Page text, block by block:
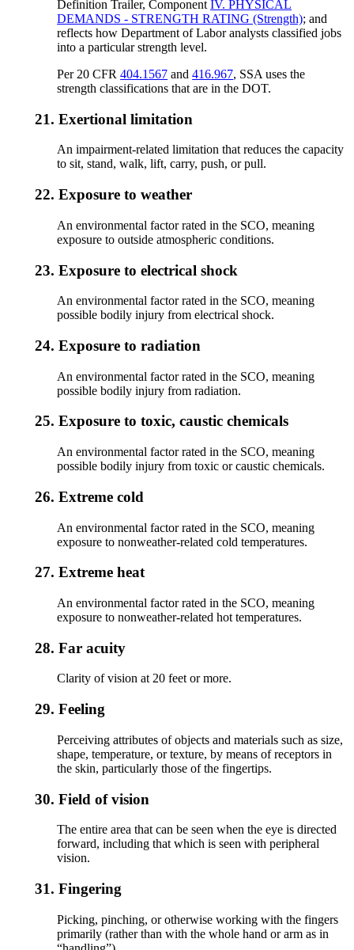
Definition Trailer, ComponentIV. PHYSICAL
DEMANDS - STRENGTH RATING (Strength); and
reflects how Department of Labor analysts classified jobs
into a particular strength level.
Per 20 CFR404.1567 and416.967, SSA uses the
strength classifications that are in the DOT.
21. Exertional limitation
An impairment-related limitation that reduces the capacity
to sit, stand, walk, lift, carry, push, or pull.
22. Exposure to weather
An environmental factor rated in the SCO, meaning
exposure to outside atmospheric conditions.
23. Exposure to electrical shock
An environmental factor rated in the SCO, meaning
possible bodily injury from electrical shock.
24. Exposure to radiation
An environmental factor rated in the SCO, meaning
possible bodily injury from radiation.
25. Exposure to toxic, caustic chemicals
An environmental factor rated in the SCO, meaning
possible bodily injury from toxic or caustic chemicals.
26. Extreme cold
An environmental factor rated in the SCO, meaning
exposure to nonweather-related cold temperatures.
27. Extreme heat
An environmental factor rated in the SCO, meaning
exposure to nonweather-related hot temperatures.
28. Far acuity
Clarity of vision at 20 feet or more.
29. Feeling
Perceiving attributes of objects and materials such as size,
shape, temperature, or texture, by means of receptors in
the skin, particularly those of the fingertips.
30. Field of vision
The entire area that can be seen when the eye is directed
forward, including that which is seen with peripheral
vision.
31. Fingering
Picking, pinching, or otherwise working with the fingers
primarily (rather than with the whole hand or arm as in